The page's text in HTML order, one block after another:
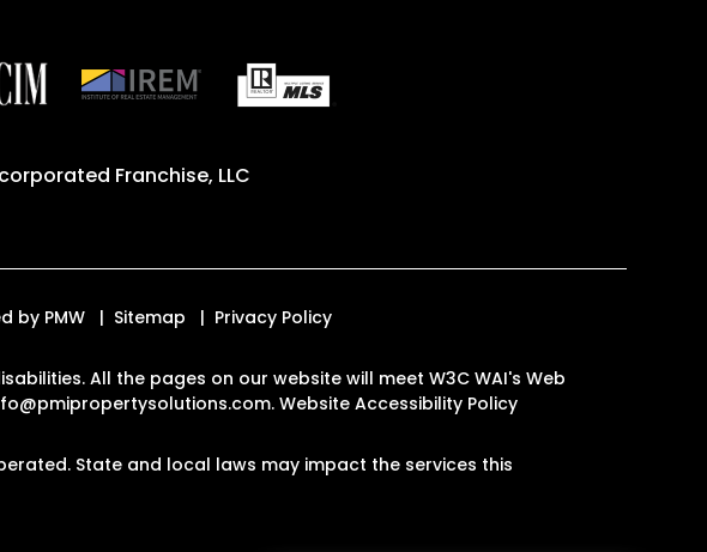
Franchise, LLC
by PMW Sitemap Privacy Policy
All the pages on our website will meet W3C WAI's Web
.Website Accessibility Policy
State and local laws may impact the services this